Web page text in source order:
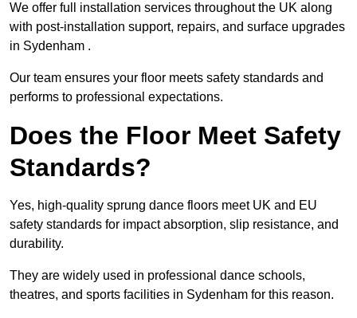
We offer full installation services throughout the UK along
with post-installation support, repairs, and surface upgrades
in Sydenham .
Our team ensures your floor meets safety standards and
performs to professional expectations.
Does the Floor Meet Safety
Standards?
Yes, high-quality sprung dance floors meet UK and EU
safety standards for impact absorption, slip resistance, and
durability.
They are widely used in professional dance schools,
theatres, and sports facilities in Sydenham for this reason.